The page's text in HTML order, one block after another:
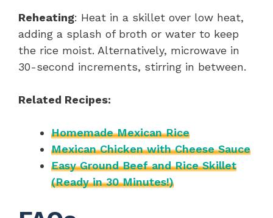
Reheating: Heat in a skillet over low heat,
adding a splash of broth or water to keep
the rice moist. Alternatively, microwave in
30-second increments, stirring in between.
Related Recipes:
Homemade Mexican Rice
Mexican Chicken with Cheese Sauce
Easy Ground Beef and Rice Skillet
(Ready in 30 Minutes!)